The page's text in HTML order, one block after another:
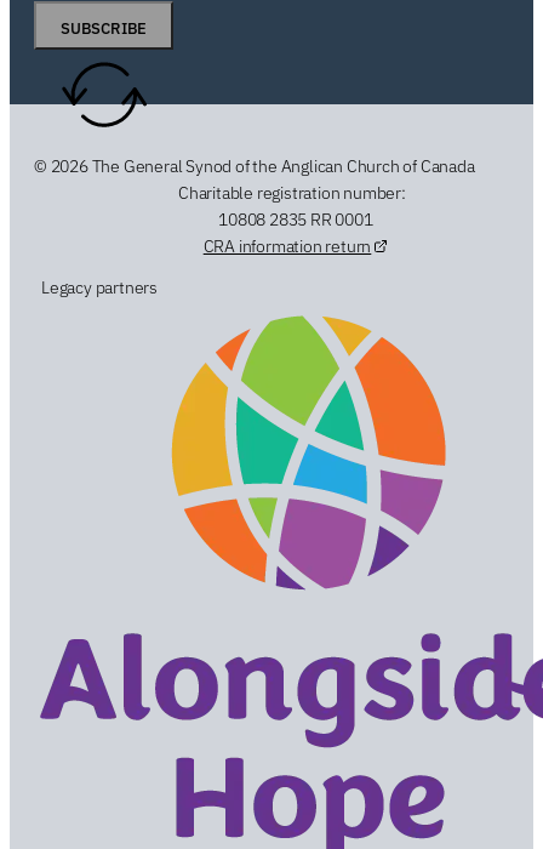
SUBSCRIBE
© 2026 The General Synod of the Anglican Church of Canada
Charitable registration number:
10808 2835 RR 0001
CRA information return
Legacy partners